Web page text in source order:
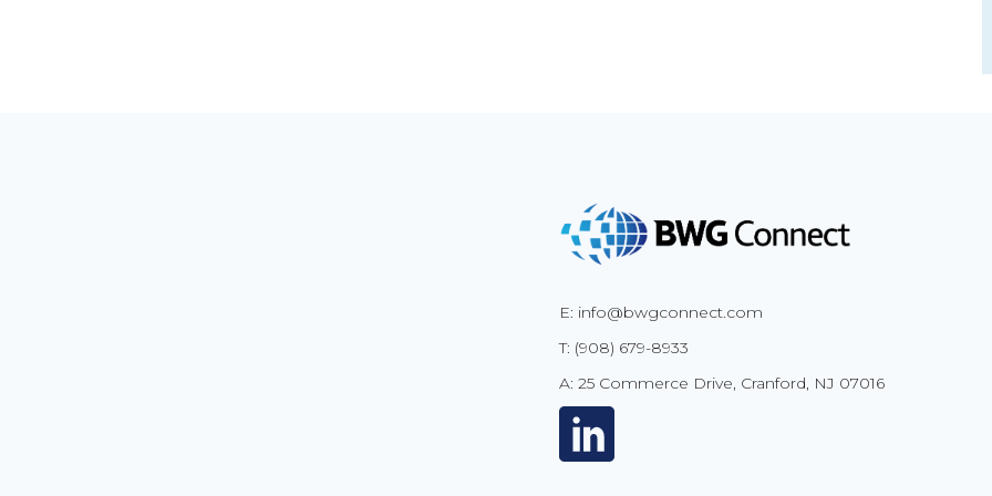
E: info@bwgconnect.com
T: (908) 679-8933
A: 25 Commerce Drive, Cranford, NJ 07016